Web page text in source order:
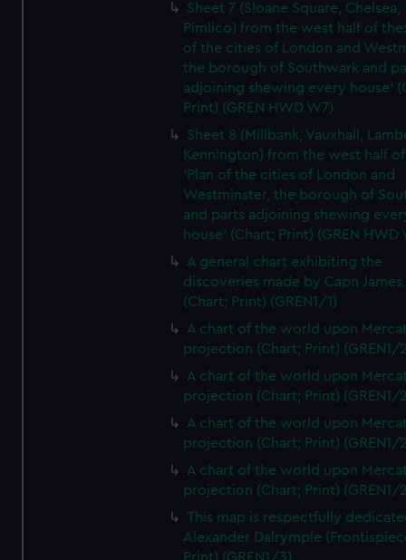
Sheet 7 (Sloane Square, Chelsea,
Pimlico) from the west half of
of the cities of London and
the borough of Southwark and
adjoining shewing every house'
Print) (GREN HWD W7)
Sheet 8 (Millbank, Vauxhall,
Kennington) from the west half
'Plan of the cities of London and
Westminster, the borough of
and parts adjoining shewing
house' (Chart; Print) (GREN HWD
A general chart exhibiting the
discoveries made by Capn
(Chart; Print) (GREN1/1)
A chart of the world upon
projection (Chart; Print) (GREN1/
A chart of the world upon
projection (Chart; Print) (GREN1/
A chart of the world upon
projection (Chart; Print) (GREN1/
A chart of the world upon
projection (Chart; Print) (GREN1/
This map is respectfully
Alexander Dalrymple